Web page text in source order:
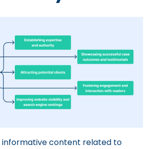
informative content related to